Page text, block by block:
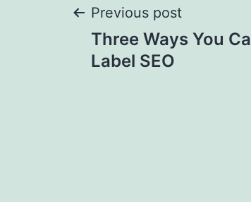
Post
navigation
Previous post
Three Ways You
Label SEO